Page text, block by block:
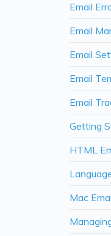
Email
Email
Email
Email
Email
Getting
HTML
Mac